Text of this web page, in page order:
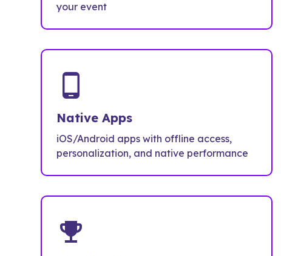
your event
phone_android
Native Apps
iOS/Android apps with offline access,
personalization, and native performance
emoji_events